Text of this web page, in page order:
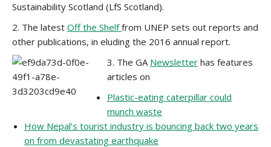
Sustainability Scotland (LfS Scotland).
2. The latest Off the Shelffrom UNEP sets out reports and
other publications, in eluding the 2016 annual report.
3. The GA Newsletter has features
articles on
Plastic-eating caterpillar could
munch waste
How Nepal’s tourist industry is bouncing back two years
on from devastating earthquake